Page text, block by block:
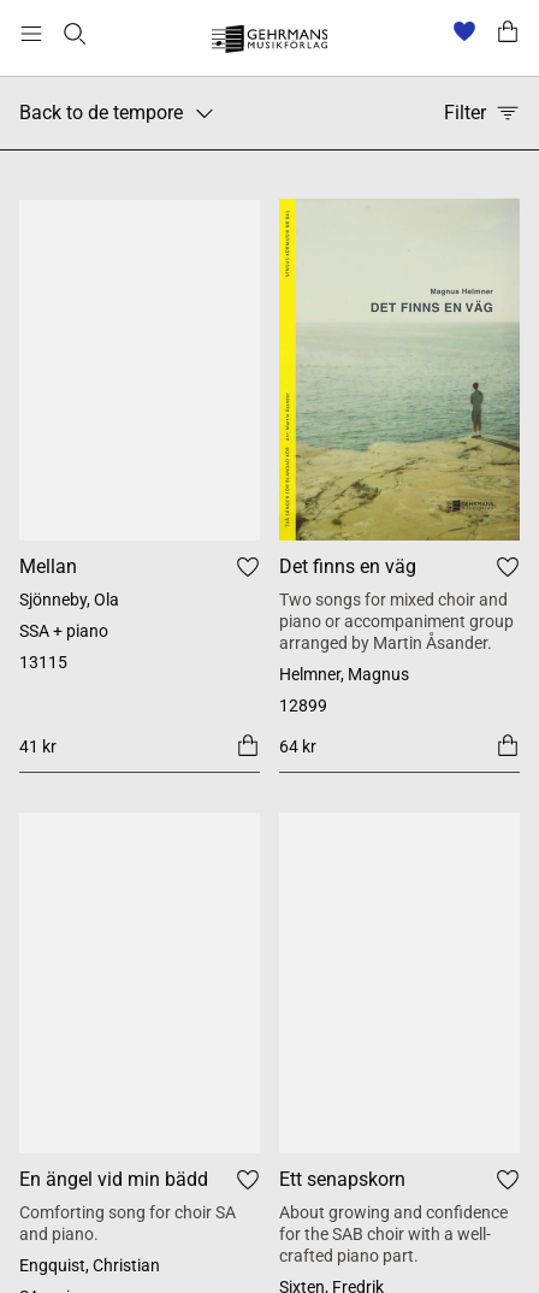
Back to de tempore Filter
Mellan
Sjönneby, Ola
SSA + piano
13115
41 kr
Det finns en väg
Two songs for mixed choir and
piano or accompaniment group
arranged by Martin Åsander.
Helmner, Magnus
12899
64 kr
En ängel vid min bädd
Comforting song for choir SA
and piano.
Engquist, Christian
Ett senapskorn
About growing and confidence
for the SAB choir with a well-
crafted piano part.
Sixten, Fredrik